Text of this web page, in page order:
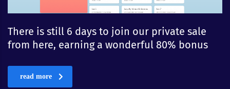
There is still 6 days to join our private sale
from here, earning a wonderful 80% bonus
read more